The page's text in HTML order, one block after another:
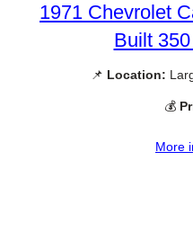
1971 Chevrolet
Built
📌 Location:
💰
More